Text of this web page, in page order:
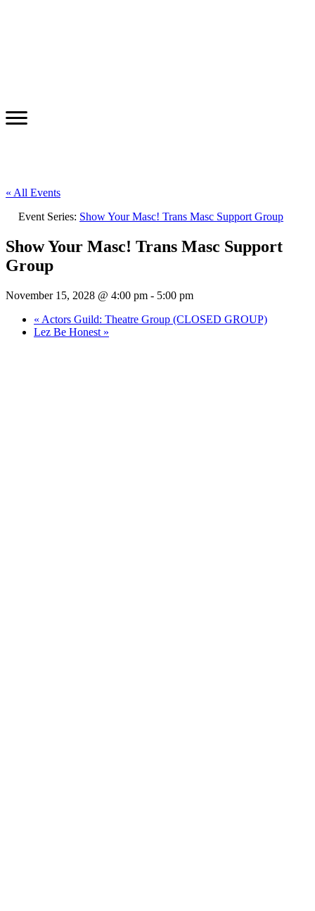
« All Events
Event Series: Show Your Masc! Trans Masc Support Group
Show Your Masc! Trans Masc Support
Group
November 15, 2028 @ 4:00 pm - 5:00 pm
« Actors Guild: Theatre Group (CLOSED GROUP)
Lez Be Honest »